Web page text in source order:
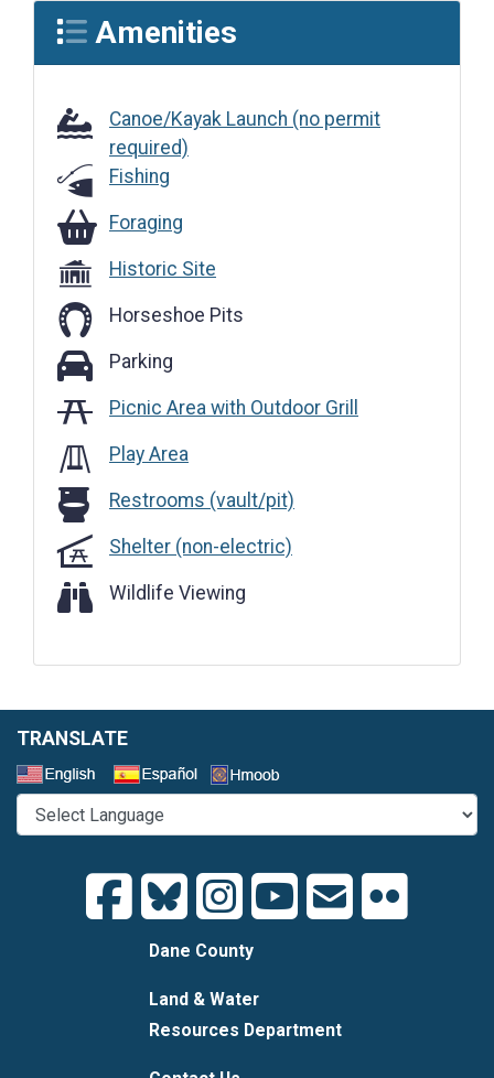
Amenities
Canoe/Kayak Launch (no permit
required)
Fishing
ForagingForaging
Historic Site
Horseshoe Pits
ParkingParking
Picnic Area with Outdoor Grill
Play Area
Restrooms (vault/pit)
Restrooms (vault/pit)
Shelter (non-electric)
Wildlife Viewing
Wildlife Viewing
TRANSLATE
Dane County
Land & Water
Resources Department